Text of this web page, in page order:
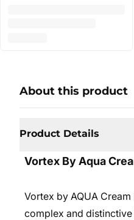
About this product
Product Details
Vortex By Aqua
Vortex by AQUA
complex and